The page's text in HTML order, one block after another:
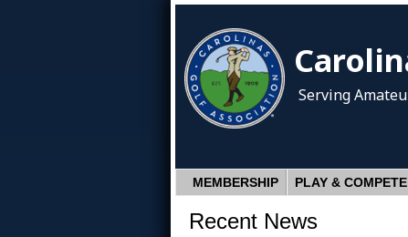
Serving
MEMBERSHIP PLAY & COMPETE
Recent News